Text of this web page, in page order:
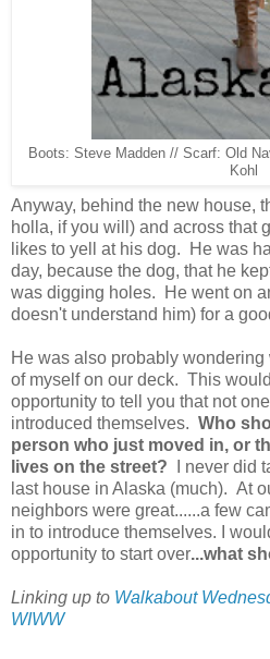
Boots: Steve Madden // Scarf: Old
Kohl
Anyway, behind the new house,
holla, if you will) and across that
likes to yell at his dog. He was
day, because the dog, that he
was digging holes. He went on
doesn't understand him) for a
He was also probably
of myself on our deck. This
opportunity to tell you that not
introduced themselves. Who
person who just moved in, or
lives on the street? I never did
last house in Alaska (much). At
neighbors were great......a few
in to introduce themselves. I
opportunity to start over...what
Linking up to Walkabout
WIWW